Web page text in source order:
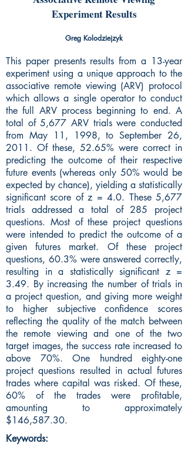
Experiment Results
Greg Kolodziejzyk
This paper presents results from a 13-year
experiment using a unique approach to the
associative remote viewing (ARV) protocol
which allows a single operator to conduct
the full ARV process beginning to end. A
total of 5,677 ARV trials were conducted
from May 11, 1998, to September 26,
2011. Of these, 52.65% were correct in
predicting the outcome of their respective
future events (whereas only 50% would be
expected by chance), yielding a statistically
significant score of z = 4.0. These 5,677
trials addressed a total of 285 project
questions. Most of these project questions
were intended to predict the outcome of a
given futures market. Of these project
questions, 60.3% were answered correctly,
resulting in a statistically significant z =
3.49. By increasing the number of trials in
a project question, and giving more weight
to higher subjective confidence scores
reflecting the quality of the match between
the remote viewing and one of the two
target images, the success rate increased to
above 70%. One hundred eighty-one
project questions resulted in actual futures
trades where capital was risked. Of these,
60% of the trades were profitable,
amounting to approximately
$146,587.30.
Keywords: